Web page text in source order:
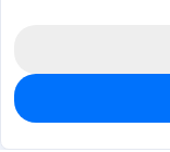
0
$18.7252